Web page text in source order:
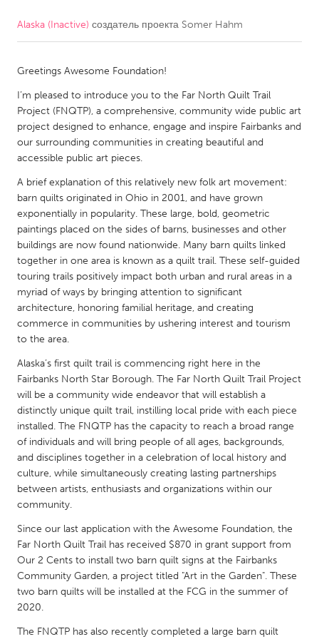
CANADA
Kitchener-Waterloo
New Glasgow
Newmarket
Ottawa
South Shore
Toronto
Kuala Lumpur
NETHERLANDS
Utrecht
QATAR
Qatar
SINGAPORE
Singapore
UNITED KINGDOM
Glasgow
UNITED STATES
Ann Arbor, MI
Austin, TX
Baltimore, MD
Boston, MA
Burlingame-San Mateo, CA
Cass Clay
Chicago, IL
Detroit, MI
Durham, NC
Alaska (Inactive) создатель проекта Somer Hahm
Greetings Awesome Foundation!
I’m pleased to introduce you to the Far North Quilt Trail
Project (FNQTP), a comprehensive, community wide public art
project designed to enhance, engage and inspire Fairbanks and
our surrounding communities in creating beautiful and
accessible public art pieces.
A brief explanation of this relatively new folk art movement:
barn quilts originated in Ohio in 2001, and have grown
exponentially in popularity. These large, bold, geometric
paintings placed on the sides of barns, businesses and other
buildings are now found nationwide. Many barn quilts linked
together in one area is known as a quilt trail. These self-guided
touring trails positively impact both urban and rural areas in a
myriad of ways by bringing attention to significant
architecture, honoring familial heritage, and creating
commerce in communities by ushering interest and tourism
to the area.
Alaska’s first quilt trail is commencing right here in the
Fairbanks North Star Borough. The Far North Quilt Trail Project
will be a community wide endeavor that will establish a
distinctly unique quilt trail, instilling local pride with each piece
installed. The FNQTP has the capacity to reach a broad range
of individuals and will bring people of all ages, backgrounds,
and disciplines together in a celebration of local history and
culture, while simultaneously creating lasting partnerships
between artists, enthusiasts and organizations within our
community.
Since our last application with the Awesome Foundation, the
Far North Quilt Trail has received $870 in grant support from
Our 2 Cents to install two barn quilt signs at the Fairbanks
Community Garden, a project titled "Art in the Garden". These
two barn quilts will be installed at the FCG in the summer of
2020.
The FNQTP has also recently completed a large barn quilt